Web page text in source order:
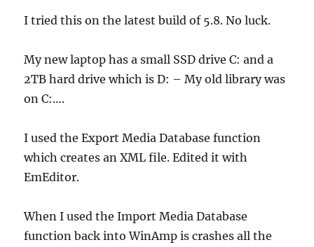
I tried this on the latest build of 5.8. No luck.
My new laptop has a small SSD drive C: and a
2TB hard drive which is D: – My old library was
on C:….
I used the Export Media Database function
which creates an XML file. Edited it with
EmEditor.
When I used the Import Media Database
function back into WinAmp is crashes all the